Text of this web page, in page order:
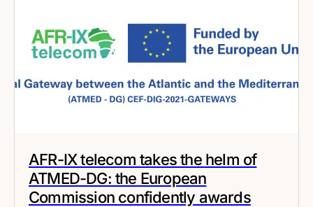
AFR-IX telecom takes the helm of
ATMED-DG: the European
Commission confidently awards